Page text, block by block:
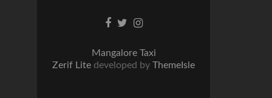
Facebook
TwitterInstagram
Mangalore Taxi
Zerif Lite developed by ThemeIsle